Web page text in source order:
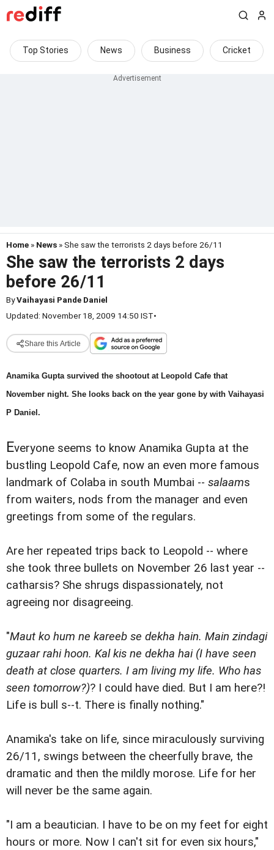
Top Stories News Business Cricket
Home » News » She saw the terrorists 2 days before 26/11
She saw the terrorists 2 days
before 26/11
ByVaihayasi Pande Daniel
Updated: November 18, 2009 14:50 IST•
Share this Article
Anamika Gupta survived the shootout at Leopold Cafe that
November night. She looks back on the year gone by with Vaihayasi
P Daniel.
Everyone seems to know Anamika Gupta at the
bustling Leopold Cafe, now an even more famous
landmark of Colaba in south Mumbai -- salaams
from waiters, nods from the manager and even
greetings from some of the regulars.
Are her repeated trips back to Leopold -- where
she took three bullets on November 26 last year --
catharsis? She shrugs dispassionately, not
agreeing nor disagreeing.
"Maut ko hum ne kareeb se dekha hain. Main zindagi
guzaar rahi hoon. Kal kis ne dekha hai (I have seen
death at close quarters. I am living my life. Who has
seen tomorrow?)? I could have died. But I am here?!
Life is bull s--t. There is finally nothing."
Anamika's take on life, since miraculously surviving
26/11, swings between the cheerfully brave, the
dramatic and then the mildly morose. Life for her
will never be the same again.
"I am a beautician. I have to be on my feet for eight
hours or more. Now I can't sit for even six hours,"